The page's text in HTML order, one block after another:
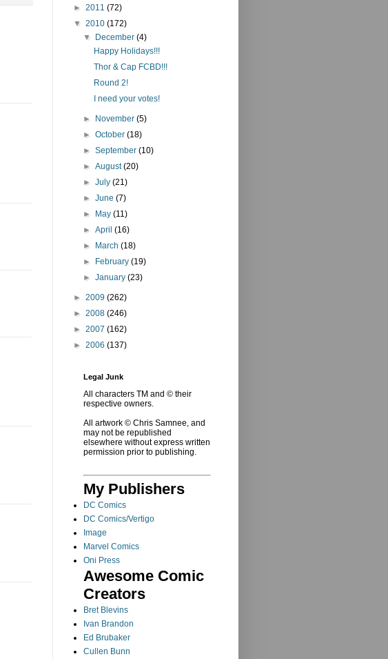
► 2011 (72)
▼ 2010 (172)
▼ December(4)
Happy Holidays!!!
Thor & Cap FCBD!!!
Round 2!
I need your votes!
► November(5)
►October(18)
►September(10)
►August(20)
►July(21)
►June(7)
► May(11)
►April(16)
► March(18)
► February(19)
►January(23)
► 2009 (262)
► 2008 (246)
► 2007 (162)
► 2006 (137)
Legal Junk
All characters TM and © their
respective owners.
All artwork © Chris Samnee, and
may not be republished
elsewhere without express written
permission prior to publishing.
My Publishers
DC Comics
DC Comics/Vertigo
Image
Marvel Comics
Oni Press
Awesome Comic
Creators
Bret Blevins
Ivan Brandon
Ed Brubaker
Cullen Bunn